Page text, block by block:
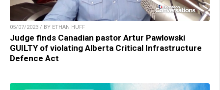
05/07/2023 / BY ETHAN HUFF
Judge finds Canadian pastor Artur Pawlowski
GUILTY of violating Alberta Critical Infrastructure
Defence Act